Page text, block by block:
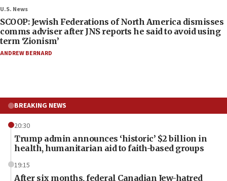
U.S. News
SCOOP: Jewish Federations of North America dismisses
comms adviser after JNS reports he said to avoid using
term ‘Zionism’
ANDREW BERNARD
BREAKING NEWS
20:30
Trump admin announces ‘historic’ $2 billion in
health, humanitarian aid to faith-based groups
19:15
After six months, federal Canadian Jew-hatred